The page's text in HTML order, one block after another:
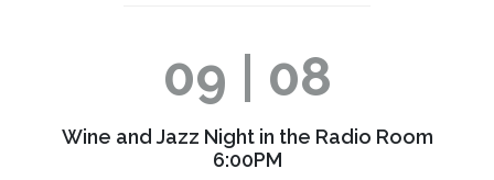
09 | 08
Wine and Jazz Night in the Radio Room
6:00PM